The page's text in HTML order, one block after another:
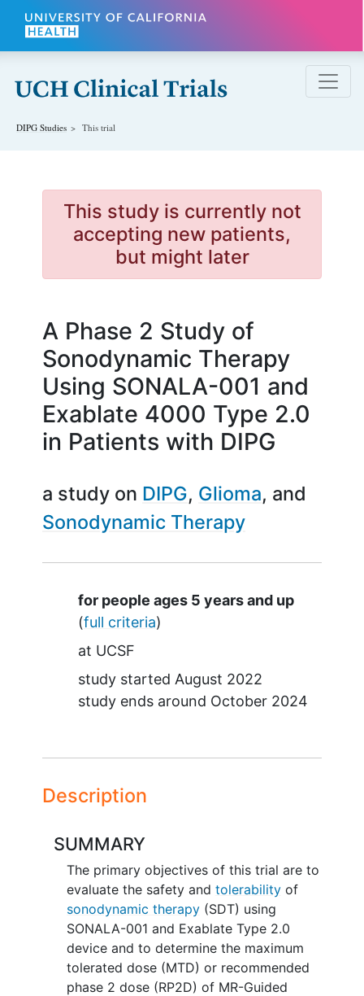
Skip to main content
DIPG Studies This trial
This study is currently not
accepting new patients,
but might later
A Phase 2 Study of
Sonodynamic Therapy
Using SONALA-001 and
Exablate 4000 Type 2.0
in Patients with DIPG
a study on DIPG Glioma
Sonodynamic Therapy
Summary
for people ages 5 years and up
(full criteria)
at UCSF
study started August 2022
study ends around October 2024
Description
SUMMARY
The primary objectives of this trial are to
evaluate the safety and tolerabilityof
sonodynamic therapy(SDT) using
SONALA-001 and Exablate Type 2.0
device and to determine the maximum
tolerated dose (MTD) or recommended
phase 2 dose (RP2D) of MR-Guided